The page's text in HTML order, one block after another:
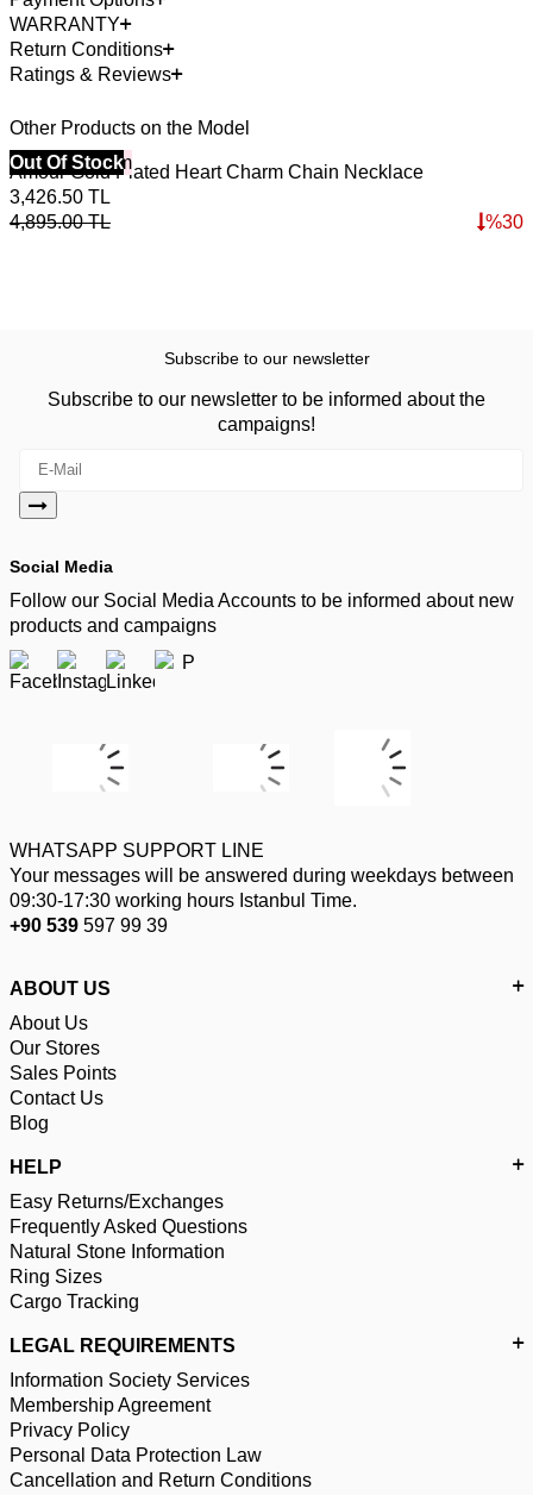
WARRANTY
Return Conditions
Ratings & Reviews
Other Products on the Model
40% Off 3 Item
Out Of Stock
Amour Gold Plated Heart Charm Chain Necklace
3,426.50 TL
4,895.00TL %30
Subscribe to our newsletter
Subscribe to our newsletter to be informed about the
campaigns!
Social Media
Follow our Social Media Accounts to be informed about new
products and campaigns
WHATSAPP SUPPORT LINE
Your messages will be answered during weekdays between
09:30-17:30 working hours Istanbul Time.
+90 539 597 99 39
ABOUT US
About Us
Our Stores
Sales Points
Contact Us
Blog
HELP
Easy Returns/Exchanges
Frequently Asked Questions
Natural Stone Information
Ring Sizes
Cargo Tracking
LEGAL REQUIREMENTS
Information Society Services
Membership Agreement
Privacy Policy
Personal Data Protection Law
Cancellation and Return Conditions